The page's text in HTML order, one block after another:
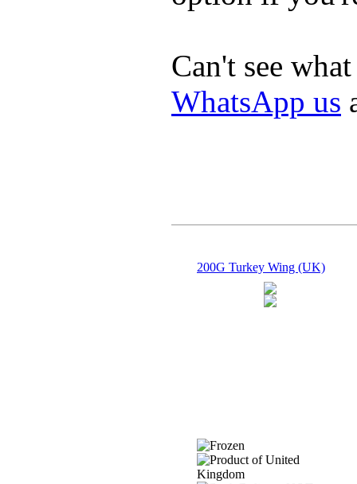
Can't see
WhatsApp us
200G Turkey Wing (UK)